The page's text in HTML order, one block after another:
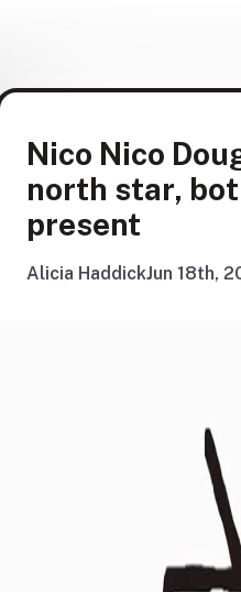
Nico Nico
north star,
present
Alicia HaddickJun 18th,